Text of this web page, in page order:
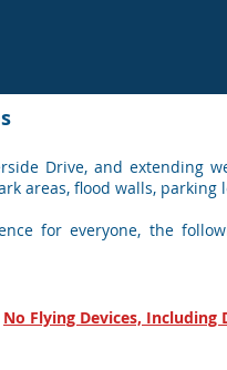
Drive, and extending
areas, flood walls, parking
for everyone, the
No Flying Devices, Including